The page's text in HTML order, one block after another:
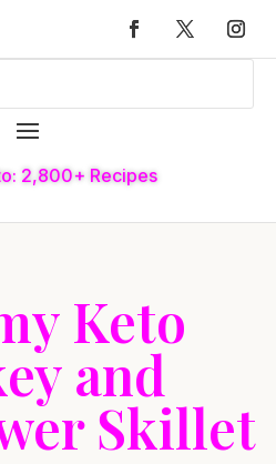
2,800+ Recipes
Keto
and
Skillet